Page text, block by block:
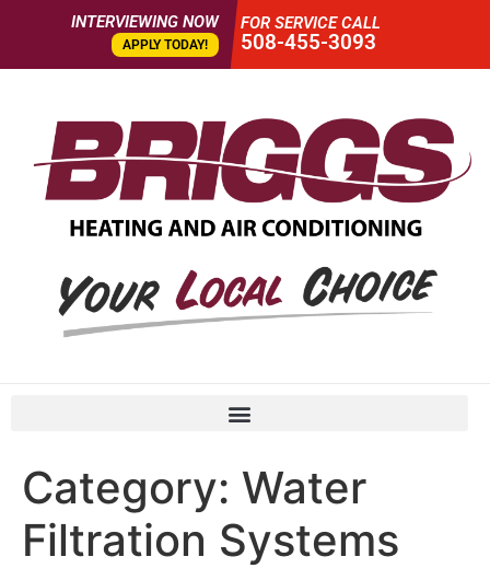
INTERVIEWING NOW
APPLY TODAY!
FOR SERVICE CALL
508-455-3093
Category: Water
Filtration Systems